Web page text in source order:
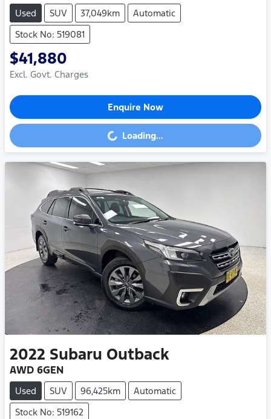
Used SUV 37,049km
Automatic
Stock No: 519081
$41,880
Excl. Govt. Charges
Enquire Now
Loading... Loading...
2022 Subaru Outback
AWD 6GEN
Used SUV 96,425km
Automatic
Stock No: 519162